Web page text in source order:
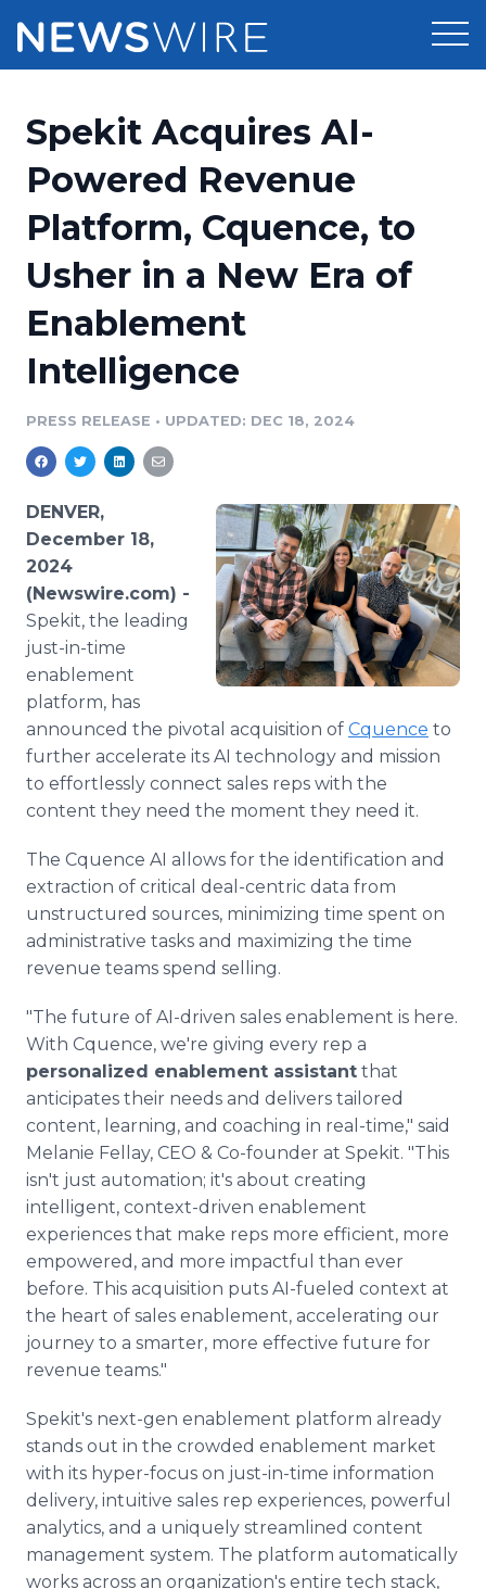
Press Release Distribution
Press Release Optimizer
Media Suite
Media Database
Media Pitching
Analytics
Media Room
Pricing
Customer Stories
Resources
Education
Blog
PR & Earned Media Planner
For Journalists
RSS Feeds
Newsroom
Spekit Acquires AI-
Powered Revenue
Platform, Cquence, to
Usher in a New Era of
Enablement
Intelligence
PRESS RELEASE • UPDATED: DEC 18, 2024
DENVER,
December 18,
2024
(Newswire.com) -
Spekit, the leading
just-in-time
enablement
platform, has
announced the pivotal acquisition of Cquence to
further accelerate its AI technology and mission
to effortlessly connect sales reps with the
content they need the moment they need it.
The Cquence AI allows for the identification and
extraction of critical deal-centric data from
unstructured sources, minimizing time spent on
administrative tasks and maximizing the time
revenue teams spend selling.
"The future of AI-driven sales enablement is here.
With Cquence, we're giving every rep a
personalized enablement assistant that
anticipates their needs and delivers tailored
content, learning, and coaching in real-time," said
Melanie Fellay, CEO & Co-founder at Spekit. "This
isn't just automation; it's about creating
intelligent, context-driven enablement
experiences that make reps more efficient, more
empowered, and more impactful than ever
before. This acquisition puts AI-fueled context at
the heart of sales enablement, accelerating our
journey to a smarter, more effective future for
revenue teams."
Spekit's next-gen enablement platform already
stands out in the crowded enablement market
with its hyper-focus on just-in-time information
delivery, intuitive sales rep experiences, powerful
analytics, and a uniquely streamlined content
management system. The platform automatically
works across an organization's entire tech stack,